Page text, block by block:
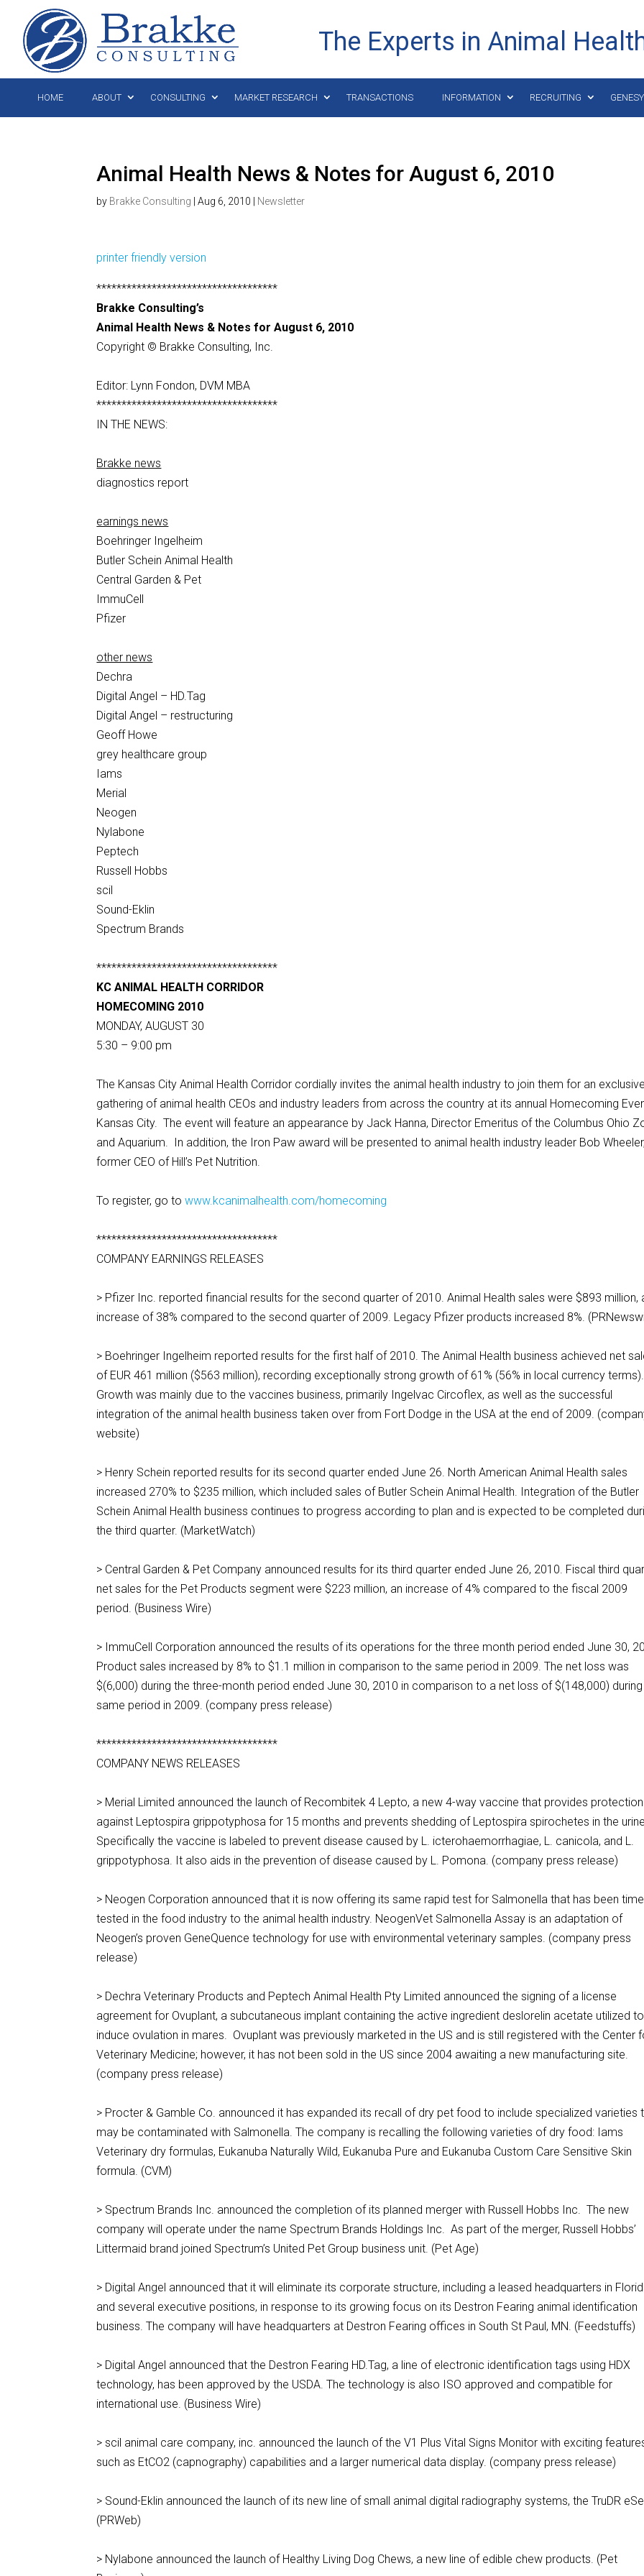
The Experts in Animal
HOME ABOUT CONSULTING MARKET RESEARCH TRANSACTIONS INFORMATION RECRUITING
Animal Health News & Notes for August 6, 2010
by Brakke Consulting |Aug 6, 2010 Newsletter
printer friendly version
************************************
Brakke Consulting’s
Animal Health News & Notes for August 6, 2010
Copyright © Brakke Consulting, Inc.
Editor: Lynn Fondon, DVM MBA
************************************
IN THE NEWS:
Brakke news
diagnostics report
earnings news
Boehringer Ingelheim
Butler Schein Animal Health
Central Garden & Pet
ImmuCell
Pfizer
other news
Dechra
Digital Angel – HD.Tag
Digital Angel – restructuring
Geoff Howe
grey healthcare group
Iams
Merial
Neogen
Nylabone
Peptech
Russell Hobbs
scil
Sound-Eklin
Spectrum Brands
************************************
KC ANIMAL HEALTH CORRIDOR
HOMECOMING 2010
MONDAY, AUGUST 30
5:30 – 9:00 pm
The Kansas City Animal Health Corridor cordially invites the animal health industry to join them for an exclusive
gathering of animal health CEOs and industry leaders from across the country at its annual Homecoming
Kansas City. The event will feature an appearance by Jack Hanna, Director Emeritus of the Columbus Ohio
and Aquarium. In addition, the Iron Paw award will be presented to animal health industry leader Bob Wheeler,
former CEO of Hill’s Pet Nutrition.
To register, go towww.kcanimalhealth.com/homecoming
************************************
COMPANY EARNINGS RELEASES
> Pfizer Inc. reported financial results for the second quarter of 2010. Animal Health sales were $893 million,
increase of 38% compared to the second quarter of 2009. Legacy Pfizer products increased 8%.
> Boehringer Ingelheim reported results for the first half of 2010. The Animal Health business achieved net
of EUR 461 million ($563 million), recording exceptionally strong growth of 61% (56% in local currency terms).
Growth was mainly due to the vaccines business, primarily Ingelvac Circoflex, as well as the successful
integration of the animal health business taken over from Fort Dodge in the USA at the end of 2009.
website)
> Henry Schein reported results for its second quarter ended June 26. North American Animal Health sales
increased 270% to $235 million, which included sales of Butler Schein Animal Health. Integration of the Butler
Schein Animal Health business continues to progress according to plan and is expected to be completed
the third quarter. (MarketWatch)
> Central Garden & Pet Company announced results for its third quarter ended June 26, 2010. Fiscal third
net sales for the Pet Products segment were $223 million, an increase of 4% compared to the fiscal 2009
period. (Business Wire)
> ImmuCell Corporation announced the results of its operations for the three month period ended June 30,
Product sales increased by 8% to $1.1 million in comparison to the same period in 2009. The net loss was
$(6,000) during the three-month period ended June 30, 2010 in comparison to a net loss of $(148,000)
same period in 2009. (company press release)
************************************
COMPANY NEWS RELEASES
> Merial Limited announced the launch of Recombitek 4 Lepto, a new 4-way vaccine that provides protection
against Leptospira grippotyphosa for 15 months and prevents shedding of Leptospira spirochetes in the
Specifically the vaccine is labeled to prevent disease caused by L. icterohaemorrhagiae, L. canicola, and L.
grippotyphosa. It also aids in the prevention of disease caused by L. Pomona. (company press release)
> Neogen Corporation announced that it is now offering its same rapid test for Salmonella that has been
tested in the food industry to the animal health industry. NeogenVet Salmonella Assay is an adaptation of
Neogen’s proven GeneQuence technology for use with environmental veterinary samples. (company press
release)
> Dechra Veterinary Products and Peptech Animal Health Pty Limited announced the signing of a license
agreement for Ovuplant, a subcutaneous implant containing the active ingredient deslorelin acetate utilized to
induce ovulation in mares. Ovuplant was previously marketed in the US and is still registered with the Center
Veterinary Medicine; however, it has not been sold in the US since 2004 awaiting a new manufacturing site.
(company press release)
> Procter & Gamble Co. announced it has expanded its recall of dry pet food to include specialized varieties
may be contaminated with Salmonella. The company is recalling the following varieties of dry food: Iams
Veterinary dry formulas, Eukanuba Naturally Wild, Eukanuba Pure and Eukanuba Custom Care Sensitive Skin
formula. (CVM)
> Spectrum Brands Inc. announced the completion of its planned merger with Russell Hobbs Inc. The new
company will operate under the name Spectrum Brands Holdings Inc. As part of the merger, Russell Hobbs’
Littermaid brand joined Spectrum’s United Pet Group business unit. (Pet Age)
> Digital Angel announced that it will eliminate its corporate structure, including a leased headquarters in
and several executive positions, in response to its growing focus on its Destron Fearing animal identification
business. The company will have headquarters at Destron Fearing offices in South St Paul, MN. (Feedstuffs)
> Digital Angel announced that the Destron Fearing HD.Tag, a line of electronic identification tags using HDX
technology, has been approved by the USDA. The technology is also ISO approved and compatible for
international use. (Business Wire)
> scil animal care company, inc. announced the launch of the V1 Plus Vital Signs Monitor with exciting
such as EtCO2 (capnography) capabilities and a larger numerical data display. (company press release)
> Sound-Eklin announced the launch of its new line of small animal digital radiography systems, the TruDR
(PRWeb)
> Nylabone announced the launch of Healthy Living Dog Chews, a new line of edible chew products. (Pet